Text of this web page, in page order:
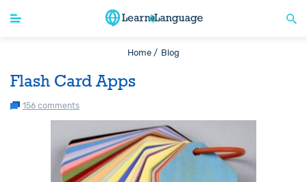
Home / Blog
Flash Card Apps
156 comments